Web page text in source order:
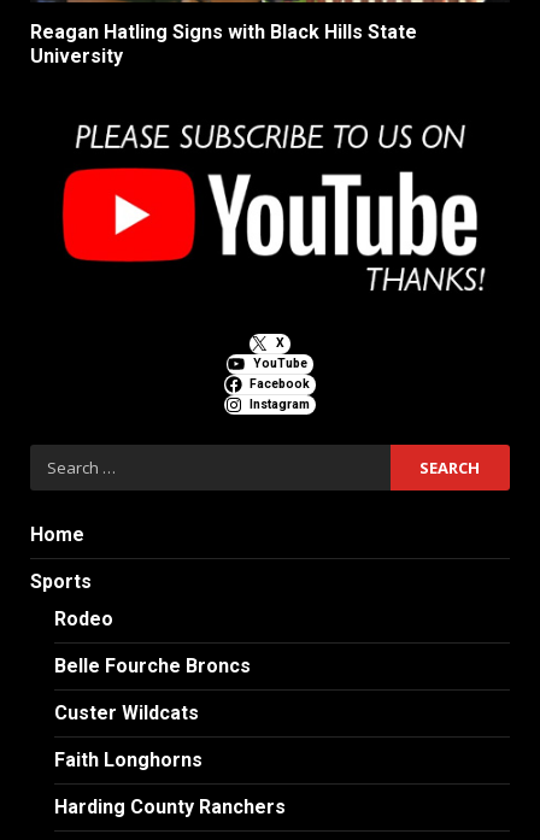
Reagan Hatling Signs with Black Hills State
University
X
YouTube
Facebook
Instagram
Search
for:
Home
Sports
Rodeo
Belle Fourche Broncs
Custer Wildcats
Faith Longhorns
Harding County Ranchers